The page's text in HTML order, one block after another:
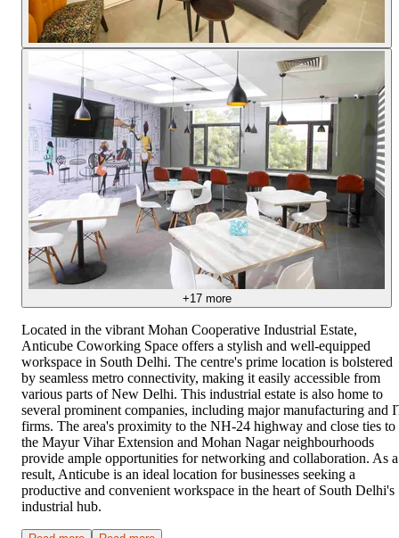
+17more
Located in the vibrant Mohan Cooperative Industrial Estate,
Anticube Coworking Space offers a stylish and well-equipped
workspace in South Delhi. The centre's prime location is bolstered
by seamless metro connectivity, making it easily accessible from
various parts of New Delhi. This industrial estate is also home to
several prominent companies, including major manufacturing and
firms. The area's proximity to the NH-24 highway and close ties to
the Mayur Vihar Extension and Mohan Nagar neighbourhoods
provide ample opportunities for networking and collaboration. As a
result, Anticube is an ideal location for businesses seeking a
productive and convenient workspace in the heart of South Delhi's
industrial hub.